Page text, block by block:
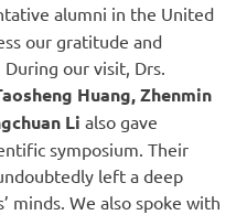
alumni in the United
our gratitude and
our visit, Drs.
Huang, Zhenmin
Li also gave
symposium. Their
left a deep
minds. We also spoke with